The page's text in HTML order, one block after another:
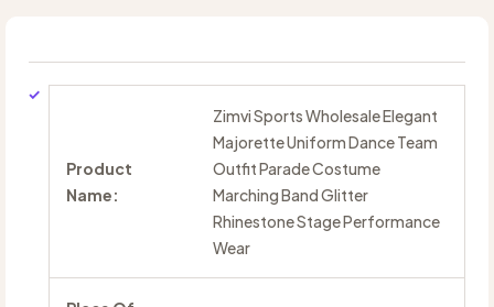
Product
Name:
Zimvi Sports Wholesale Elegant
Majorette Uniform Dance Team
Outfit Parade Costume
Marching Band Glitter
Rhinestone Stage Performance
Wear